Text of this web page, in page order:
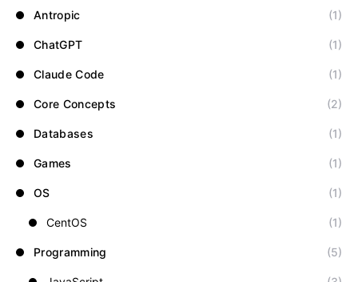
Antropic (1)
ChatGPT (1)
Claude Code (1)
Core Concepts (2)
Databases (1)
Games (1)
OS (1)
CentOS (1)
Programming (5)